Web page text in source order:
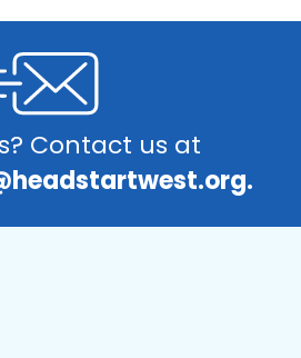
Contact us at